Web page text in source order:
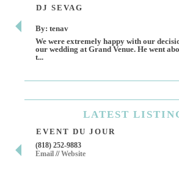
DJ SEVAG
By: tenav
We were extremely happy with our
our wedding at Grand Venue. He went
t...
LATEST
EVENT DU JOUR
(818) 252-9883
Email //Website